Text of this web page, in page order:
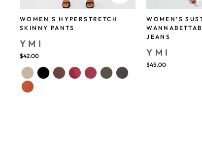
WOMEN'S HYPERSTRETCH
SKINNY PANTS
YMI
$42.00
WOMEN’S
JEANS
YMI
$45.00